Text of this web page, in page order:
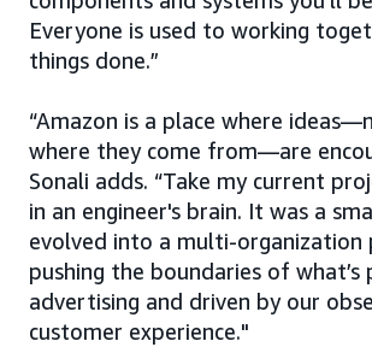
Everyone is used to working
things done.”
“Amazon is a place where
where they come from—are
Sonali adds. “Take my current
in an engineer's brain. It was a
evolved into a multi-organization
pushing the boundaries of what’s
advertising and driven by our
customer experience."